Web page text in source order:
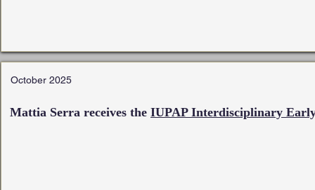
October 2025
Mattia Serra receives the IUPAP Interdisciplinary